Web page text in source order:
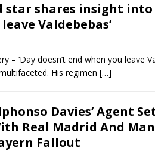
star shares insight
Valdebebas’
‘Day doesn’t end when you leave
His regimen […]
Davies’ Agent
Real Madrid And
Fallout